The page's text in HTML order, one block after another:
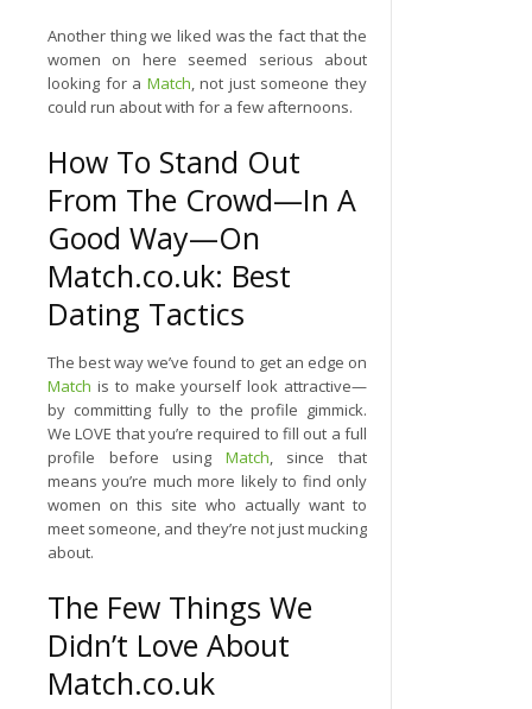
Another thing we liked was the fact that the
women on here seemed serious about
looking for a Match, not just someone they
could run about with for a few afternoons.
How To Stand Out
From The Crowd—In A
Good Way—On
Match.co.uk: Best
Dating Tactics
The best way we’ve found to get an edge on
Match is to make yourself look attractive—
by committing fully to the profile gimmick.
We LOVE that you’re required to fill out a full
profile before using Match, since that
means you’re much more likely to find only
women on this site who actually want to
meet someone, and they’re not just mucking
about.
The Few Things We
Didn’t Love About
Match.co.uk